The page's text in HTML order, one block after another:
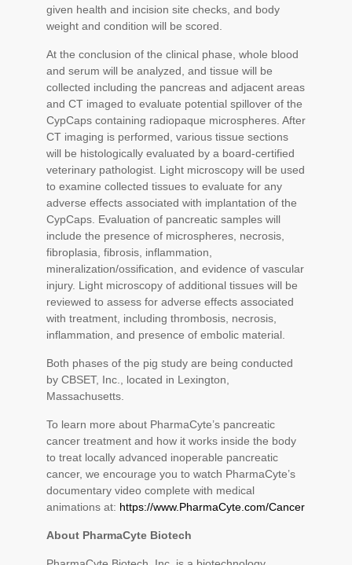
given health and incision site checks, and body
weight and condition will be scored.
At the conclusion of the clinical phase, whole blood
and serum will be analyzed, and tissue will be
collected including the pancreas and adjacent areas
and CT imaged to evaluate potential spillover of the
CypCaps containing radiopaque microspheres. After
CT imaging is performed, various tissue sections
will be histologically evaluated by a board-certified
veterinary pathologist. Light microscopy will be used
to examine collected tissues to evaluate for any
adverse effects associated with implantation of the
CypCaps. Evaluation of pancreatic samples will
include the presence of microspheres, necrosis,
fibroplasia, fibrosis, inflammation,
mineralization/ossification, and evidence of vascular
injury. Light microscopy of additional tissues will be
reviewed to assess for adverse effects associated
with treatment, including thrombosis, necrosis,
inflammation, and presence of embolic material.
Both phases of the pig study are being conducted
by CBSET, Inc., located in Lexington,
Massachusetts.
To learn more about PharmaCyte’s pancreatic
cancer treatment and how it works inside the body
to treat locally advanced inoperable pancreatic
cancer, we encourage you to watch PharmaCyte’s
documentary video complete with medical
animations at: https://www.PharmaCyte.com/Cancer
About PharmaCyte Biotech